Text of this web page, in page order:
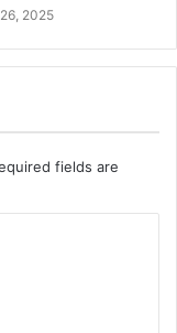
2025
fields are